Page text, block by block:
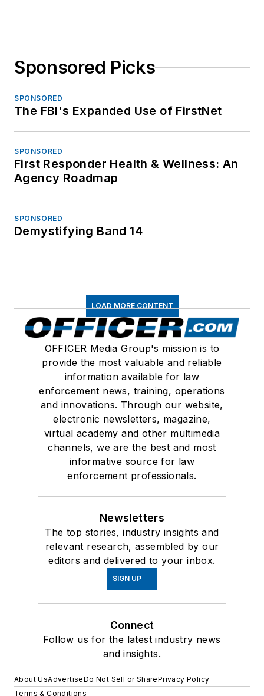
Sponsored Picks
SPONSORED
The FBI's Expanded Use of FirstNet
SPONSORED
First Responder Health & Wellness: An
Agency Roadmap
SPONSORED
Demystifying Band 14
LOAD MORE CONTENT
OFFICER Media Group's mission is to
provide the most valuable and reliable
information available for law
enforcement news, training, operations
and innovations. Through our website,
electronic newsletters, magazine,
virtual academy and other multimedia
channels, we are the best and most
informative source for law
enforcement professionals.
Newsletters
The top stories, industry insights and
relevant research, assembled by our
editors and delivered to your inbox.
SIGN UP
Connect
Follow us for the latest industry news
and insights.
About UsAdvertiseDo Not Sell or SharePrivacy Policy
Terms & Conditions